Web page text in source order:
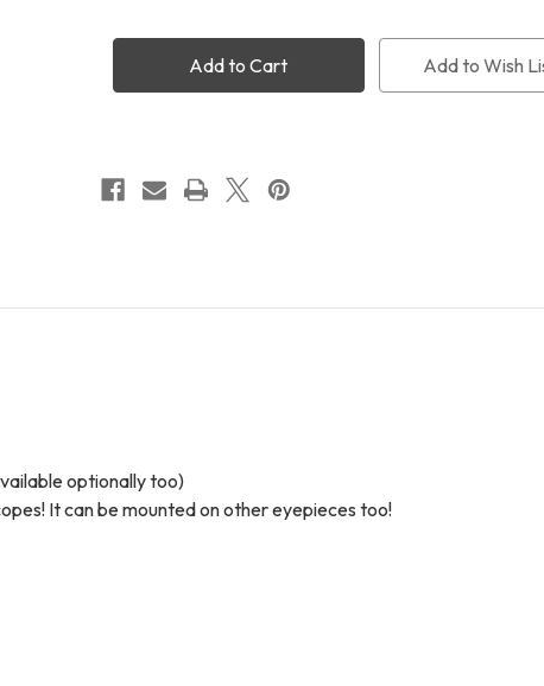
Optics
Binoviewer
Package
Optics
Binoviewer
Complete
Package
Add to Wish
optionally too)
It can be mounted on other eyepieces too!